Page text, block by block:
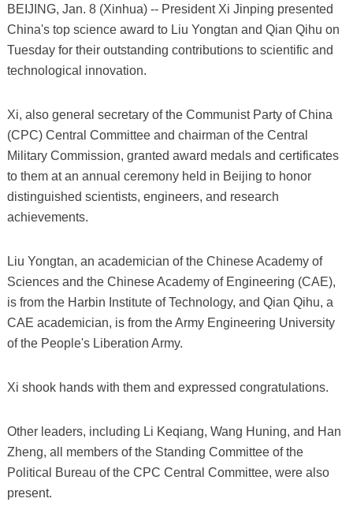
BEIJING, Jan. 8 (Xinhua) -- President Xi Jinping presented
China's top science award to Liu Yongtan and Qian Qihu on
Tuesday for their outstanding contributions to scientific and
technological innovation.
Xi, also general secretary of the Communist Party of China
(CPC) Central Committee and chairman of the Central
Military Commission, granted award medals and certificates
to them at an annual ceremony held in Beijing to honor
distinguished scientists, engineers, and research
achievements.
Liu Yongtan, an academician of the Chinese Academy of
Sciences and the Chinese Academy of Engineering (CAE),
is from the Harbin Institute of Technology, and Qian Qihu, a
CAE academician, is from the Army Engineering University
of the People's Liberation Army.
Xi shook hands with them and expressed congratulations.
Other leaders, including Li Keqiang, Wang Huning, and Han
Zheng, all members of the Standing Committee of the
Political Bureau of the CPC Central Committee, were also
present.